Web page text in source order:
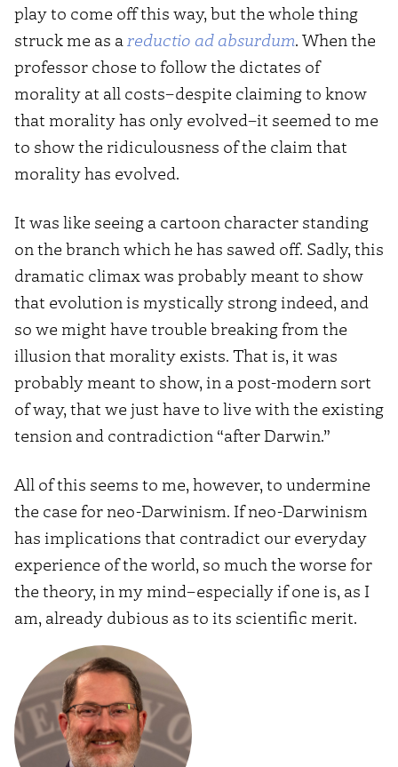
play to come off this way, but the whole thing
struck me as a reductio ad absurdum. When the
professor chose to follow the dictates of
morality at all costs–despite claiming to know
that morality has only evolved–it seemed to me
to show the ridiculousness of the claim that
morality has evolved.
It was like seeing a cartoon character standing
on the branch which he has sawed off. Sadly, this
dramatic climax was probably meant to show
that evolution is mystically strong indeed, and
so we might have trouble breaking from the
illusion that morality exists. That is, it was
probably meant to show, in a post-modern sort
of way, that we just have to live with the existing
tension and contradiction “after Darwin.”
All of this seems to me, however, to undermine
the case for neo-Darwinism. If neo-Darwinism
has implications that contradict our everyday
experience of the world, so much the worse for
the theory, in my mind–especially if one is, as I
am, already dubious as to its scientific merit.